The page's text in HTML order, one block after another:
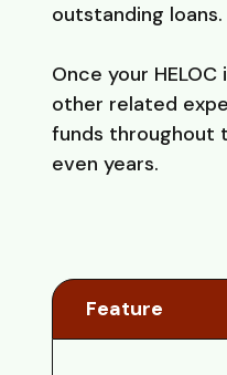
outstanding loans.
Once your
other related
funds throughout
even years.
Feature